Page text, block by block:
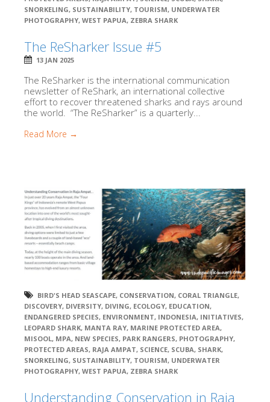
SNORKELING, SUSTAINABILITY, TOURISM, UNDERWATER
PHOTOGRAPHY, WEST PAPUA, ZEBRA SHARK
The ReSharker Issue #5
13 JAN 2025
The ReSharker is the international communication
newsletter of ReShark, an international collective
effort to recover threatened sharks and rays around
the world. “The ReSharker” is a quarterly...
Read More →
BIRD'S HEAD SEASCAPE, CONSERVATION, CORAL TRIANGLE,
DISCOVERY, DIVERSITY, DIVING, ECOLOGY, EDUCATION,
ENDANGERED SPECIES, ENVIRONMENT, INDONESIA, INITIATIVES,
LEOPARD SHARK, MANTA RAY, MARINE PROTECTED AREA,
MISOOL, MPA, NEW SPECIES, PARK RANGERS, PHOTOGRAPHY,
PROTECTED AREAS, RAJA AMPAT, SCIENCE, SCUBA, SHARK,
SNORKELING, SUSTAINABILITY, TOURISM, UNDERWATER
PHOTOGRAPHY, WEST PAPUA, ZEBRA SHARK
Understanding Conservation in Raja